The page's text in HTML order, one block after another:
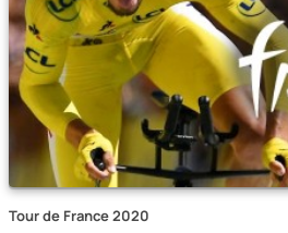
Tour de France 2020